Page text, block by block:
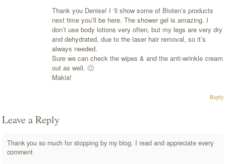
Thank you Denise! I ‘ll show some of Bioten’s products
next time you’ll be here. The shower gel is amazing. I
don’t use body lotions very often, but my legs are very dry
and dehydrated, due to the laser hair removal, so it’s
always needed.
Sure we can check the wipes & and the anti-wrinkle cream
out as well. 🙂
Makia!
Reply
Leave a Reply
Thank you so much for stopping by my blog. I read and appreciate every
comment